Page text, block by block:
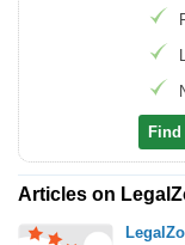
Articles on